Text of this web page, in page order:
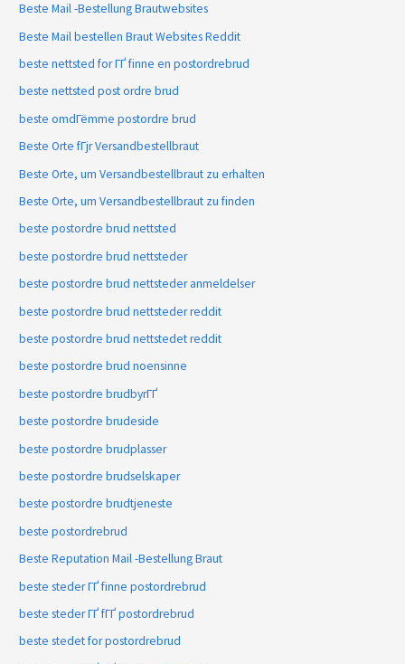
Beste Mail -Bestellung Brautwebsites
Beste Mail bestellen Braut Websites Reddit
beste nettsted for ГҐ finne en postordrebrud
beste nettsted post ordre brud
beste omdГёmme postordre brud
Beste Orte fГјr Versandbestellbraut
Beste Orte, um Versandbestellbraut zu erhalten
Beste Orte, um Versandbestellbraut zu finden
beste postordre brud nettsted
beste postordre brud nettsteder
beste postordre brud nettsteder anmeldelser
beste postordre brud nettsteder reddit
beste postordre brud nettstedet reddit
beste postordre brud noensinne
beste postordre brudbyrГҐ
beste postordre brudeside
beste postordre brudplasser
beste postordre brudselskaper
beste postordre brudtjeneste
beste postordrebrud
Beste Reputation Mail -Bestellung Braut
beste steder ГҐ finne postordrebrud
beste steder ГҐ fГҐ postordrebrud
beste stedet for postordrebrud